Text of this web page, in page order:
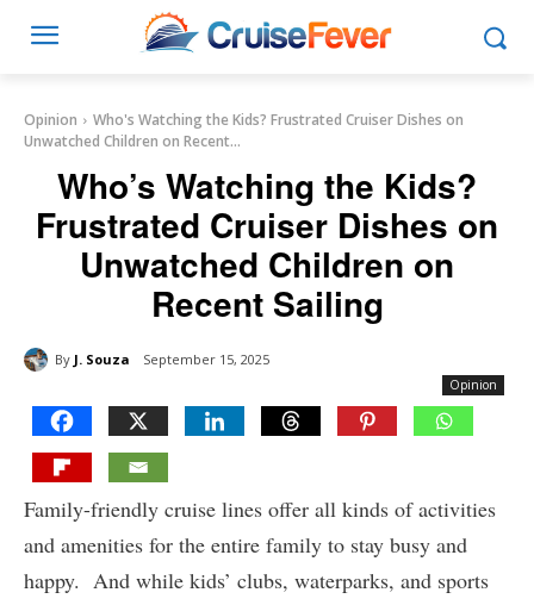
Opinion
Who's Watching the Kids? Frustrated Cruiser Dishes on
Unwatched Children on Recent...
Who’s Watching the Kids?
Frustrated Cruiser Dishes on
Unwatched Children on
Recent Sailing
By J. Souza September 15, 2025
Opinion
Family-friendly cruise lines offer all kinds of activities
and amenities for the entire family to stay busy and
happy. And while kids’ clubs, waterparks, and sports